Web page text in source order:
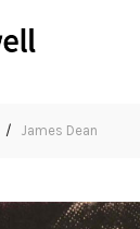
James Dean